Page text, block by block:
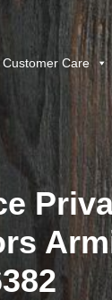
Customer Care